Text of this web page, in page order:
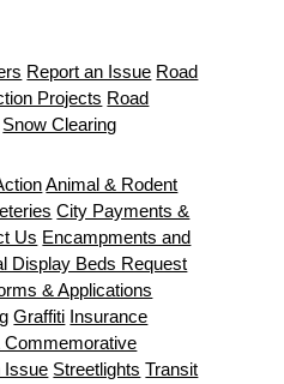
Report an Issue Road
Projects Road
Snow Clearing
Animal & Rodent
City Payments &
Us Encampments and
Display Beds Request
& Applications
Graffiti Insurance
Commemorative
Issue Streetlights Transit